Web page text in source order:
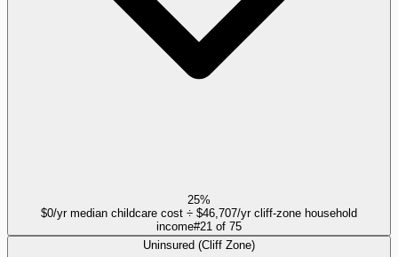
25%
$0/yr median childcare cost ÷ $46,707/yr cliff-zone household
income#21 of 75
Uninsured (Cliff Zone)